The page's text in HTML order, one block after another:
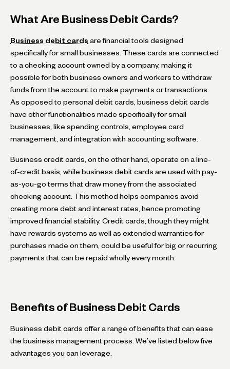
What Are Business Debit Cards?
Business debit cards are financial tools designed
specifically for small businesses. These cards are connected
to a checking account owned by a company, making it
possible for both business owners and workers to withdraw
funds from the account to make payments or transactions.
As opposed to personal debit cards, business debit cards
have other functionalities made specifically for small
businesses, like spending controls, employee card
management, and integration with accounting software.
Business credit cards, on the other hand, operate on a line-
of-credit basis, while business debit cards are used with pay-
as-you-go terms that draw money from the associated
checking account. This method helps companies avoid
creating more debt and interest rates, hence promoting
improved financial stability. Credit cards, though they might
have rewards systems as well as extended warranties for
purchases made on them, could be useful for big or recurring
payments that can be repaid wholly every month.
Benefits of Business Debit Cards
Business debit cards offer a range of benefits that can ease
the business management process. We’ve listed below five
advantages you can leverage.